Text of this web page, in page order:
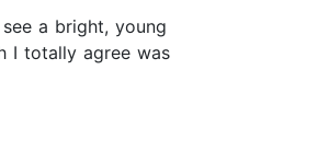
a bright, young
I totally agree was